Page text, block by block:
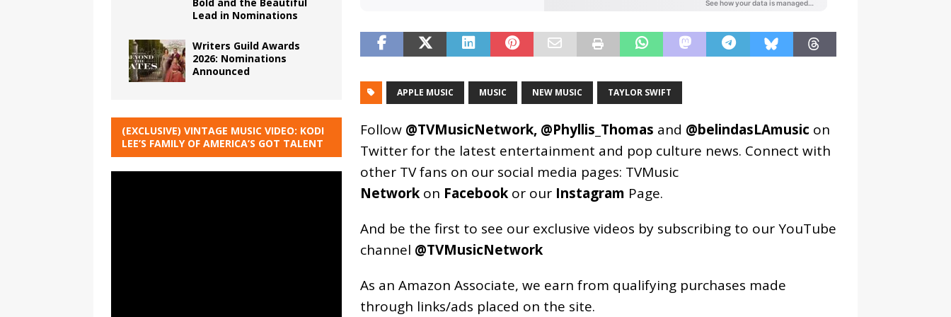
APPLE MUSIC MUSIC NEW MUSIC TAYLOR SWIFT
Follow @TVMusicNetwork, @Phyllis_Thomas and @belindasLAmusic on
Twitter for the latest entertainment and pop culture news. Connect with
other TV fans on our social media pages: TVMusic
Networkon Facebookor our Instagram Page.
And be the first to see our exclusive videos by subscribing to our YouTube
channel @TVMusicNetwork
As an Amazon Associate, we earn from qualifying purchases made
through links/ads placed on the site.
Bold and the Beautiful
Lead in Nominations
Writers Guild Awards
2026: Nominations
Announced
(EXCLUSIVE) VINTAGE MUSIC VIDEO: KODI
LEE’S FAMILY OF AMERICA’S GOT TALENT